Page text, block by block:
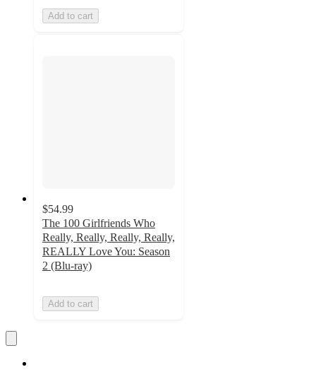
Add to cart
$54.99
The 100 Girlfriends Who
Really, Really, Really, Really,
REALLY Love You: Season
2 (Blu-ray)
Add to cart